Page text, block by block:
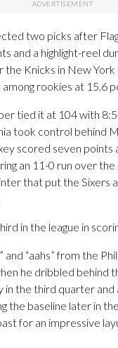
two picks after
and a highlight-reel
Knicks in New York
rookies at 15.6
tied it at 104 with
took control behind
scored seven points
an 11-0 run over
that put the Sixers
in the league in
and “aahs” from the
he dribbled behind
in the third quarter
the baseline later in
for an impressive